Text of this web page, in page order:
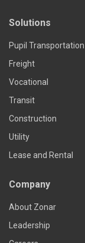
Solutions
Pupil Transportation
Freight
Vocational
Transit
Construction
Utility
Lease and Rental
Company
About Zonar
Leadership